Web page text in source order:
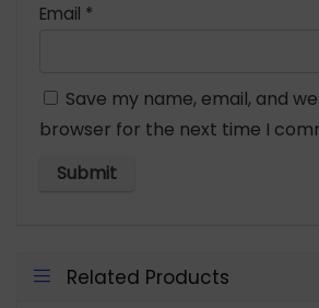
Email *
Save my name, email, and
browser for the next time I
Related Products